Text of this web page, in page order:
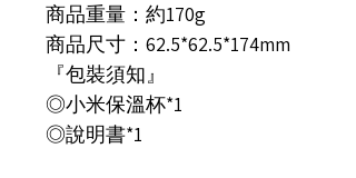
商品重量：約170g
商品尺寸：62.5*62.5*174mm
『包裝須知』
◎小米保溫杯*1
◎說明書*1